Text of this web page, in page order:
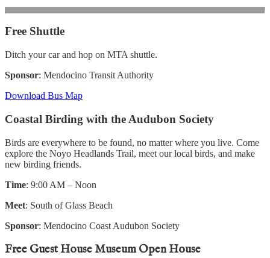
Free Shuttle
Ditch your car and hop on MTA shuttle.
Sponsor: Mendocino Transit Authority
Download Bus Map
Coastal Birding with the Audubon Society
Birds are everywhere to be found, no matter where you live. Come
explore the Noyo Headlands Trail, meet our local birds, and make
new birding friends.
Time: 9:00 AM – Noon
Meet: South of Glass Beach
Sponsor: Mendocino Coast Audubon Society
Free Guest House Museum Open House